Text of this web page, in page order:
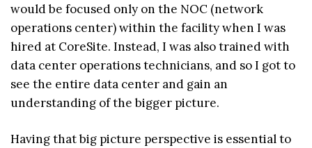
would be focused only on the NOC (network
operations center) within the facility when I was
hired at CoreSite. Instead, I was also trained with
data center operations technicians, and so I got to
see the entire data center and gain an
understanding of the bigger picture.
Having that big picture perspective is essential to